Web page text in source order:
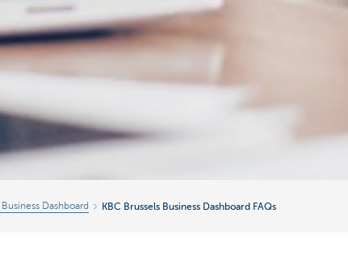
Dashboard KBC Brussels Business Dashboard FAQs